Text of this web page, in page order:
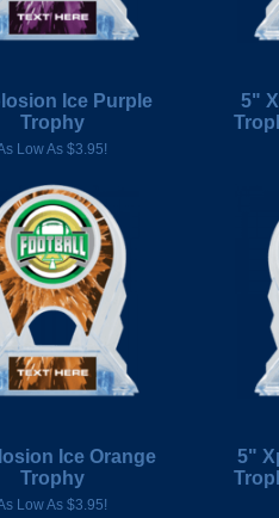
Ice Purple
Trophy
Low As $3.95!
5"
Ice Orange
Trophy
Low As $3.95!
5"